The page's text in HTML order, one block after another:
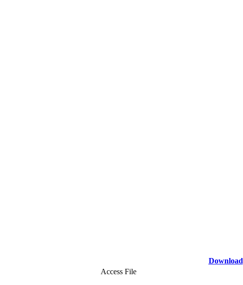
Download
Access File